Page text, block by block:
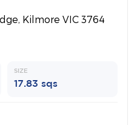
Kilmore VIC 3764
SIZE
17.83 sqs